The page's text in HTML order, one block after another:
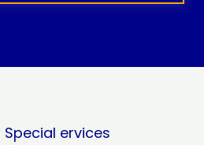
Special ervices